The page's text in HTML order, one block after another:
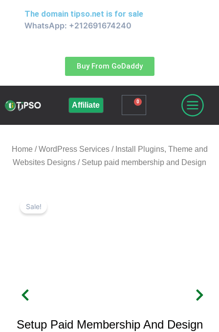
The domain tipso.net is for sale
WhatsApp: +212691674240
Buy From GoDaddy
Affiliate 0
Cart
Home /WordPress Services / Install Plugins, Theme and
Websites Designs / Setup paid membership and Design
Sale!
Setup Paid Membership And Design